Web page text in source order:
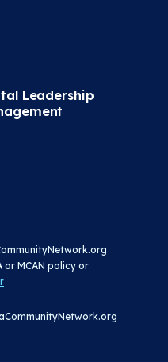
Leadership
or MCAN policy or